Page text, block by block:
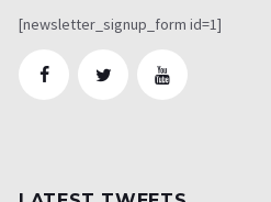
[newsletter_signup_form id=1]